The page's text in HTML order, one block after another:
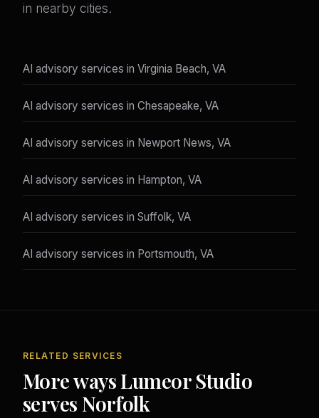
in nearby cities.
AI advisory services in Virginia Beach, VA
AI advisory services in Chesapeake, VA
AI advisory services in Newport News, VA
AI advisory services in Hampton, VA
AI advisory services in Suffolk, VA
AI advisory services in Portsmouth, VA
RELATED SERVICES
More ways Lumeor Studio
serves Norfolk